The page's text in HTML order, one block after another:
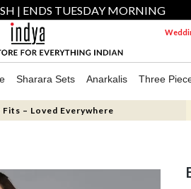
| ENDS TUESDAY MORNING
Sharara Sets Anarkalis Three
– Loved Everywhere